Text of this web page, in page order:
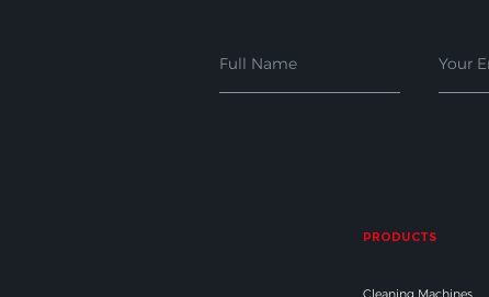
PRODUCTS
Cleaning Machines